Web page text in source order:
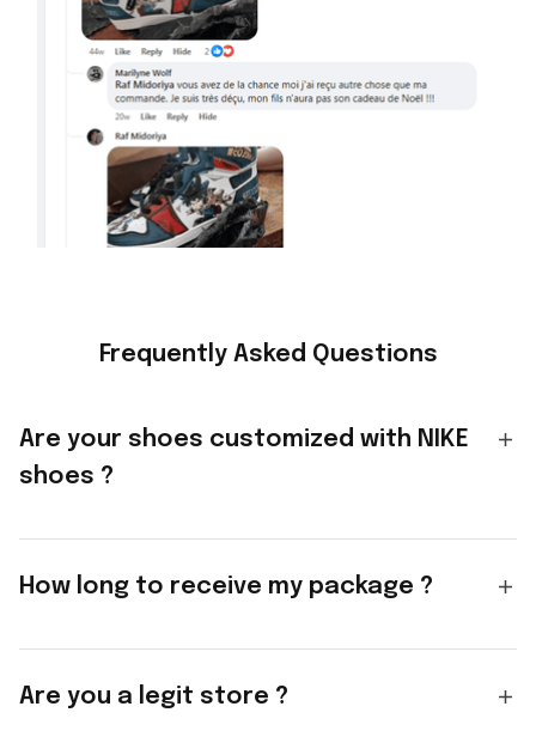
Frequently Asked Questions
Are your shoes customized with NIKE
shoes ?
How long to receive my package ?
Are you a legit store ?